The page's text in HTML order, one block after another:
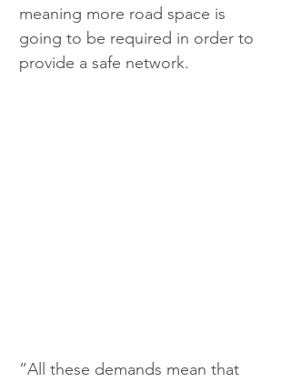
meaning more road space is
going to be required in order to
provide a safe network.
”All these demands mean that